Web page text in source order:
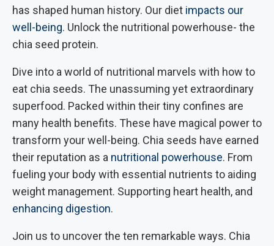
has shaped human history. Our diet impacts our
well-being. Unlock the nutritional powerhouse- the
chia seed protein.
Dive into a world of nutritional marvels with how to
eat chia seeds. The unassuming yet extraordinary
superfood. Packed within their tiny confines are
many health benefits. These have magical power to
transform your well-being. Chia seeds have earned
their reputation as a nutritional powerhouse. From
fueling your body with essential nutrients to aiding
weight management. Supporting heart health, and
enhancing digestion.
Join us to uncover the ten remarkable ways. Chia